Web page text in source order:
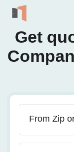
Get
From Zip